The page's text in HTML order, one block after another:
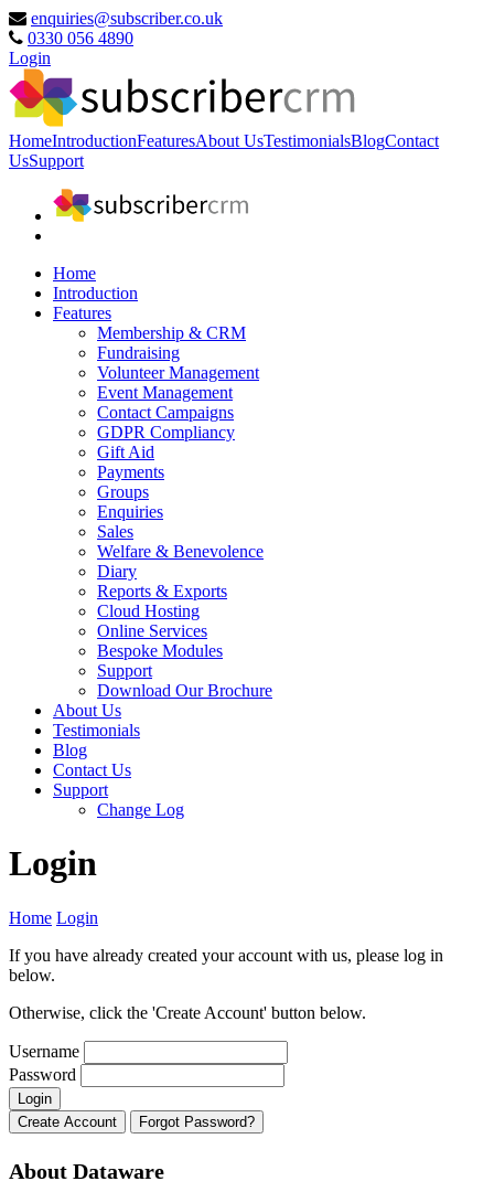
enquiries@subscriber.co.uk
0330 056 4890
Login
HomeIntroductionFeaturesAbout UsTestimonialsBlogContact
UsSupport
Home
Introduction
Features
Membership & CRM
Fundraising
Volunteer Management
Event Management
Contact Campaigns
GDPR Compliancy
Gift Aid
Payments
Groups
Enquiries
Sales
Welfare & Benevolence
Diary
Reports & Exports
Cloud Hosting
Online Services
Bespoke Modules
Support
Download Our Brochure
About Us
Testimonials
Blog
Contact Us
Support
Change Log
Login
Home Login
If you have already created your account with us, please log in
below.
Otherwise, click the 'Create Account' button below.
Username
Password
About Dataware